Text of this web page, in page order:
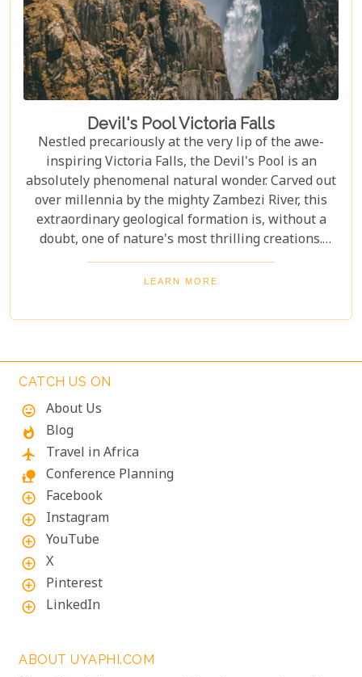
Devil's Pool Victoria Falls
Nestled precariously at the very lip of the awe-
inspiring Victoria Falls, the Devil's Pool is an
absolutely phenomenal natural wonder. Carved out
over millennia by the mighty Zambezi River, this
extraordinary geological formation is, without a
doubt, one of nature's most thrilling creations.
Imagine swimming to the edge of the world's
largest waterfall! With only a natural rock lip
is breathtaking. The roar of countless tons of water
unforgettable, almost dizzying experience.
Witnessing such raw power up close is a privilege.
LEARN MORE
CATCH US ON
mood
About Us
whatshot Blog
flight Travel in Africa
nature_people Conference Planning
add_circle_outline Facebook
add_circle_outline Instagram
add_circle_outline YouTube
add_circle_outline X
add_circle_outline Pinterest
add_circle_outline LinkedIn
ABOUT UYAPHI.COM